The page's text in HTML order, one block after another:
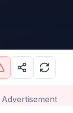
Advertisement